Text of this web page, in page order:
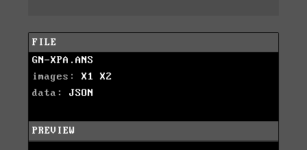
FILE
GN-XPA.ANS
images: X1
X2
data: JSON
PREVIEW